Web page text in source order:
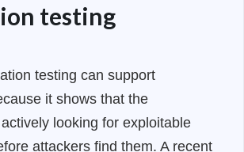
testing
testing can support
it shows that the
looking for exploitable
attackers find them. A recent